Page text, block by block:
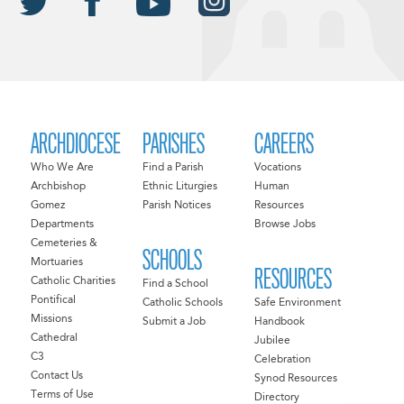
ARCHDIOCESE
Who We Are
Archbishop
Gomez
Departments
Cemeteries &
Mortuaries
Catholic Charities
Pontifical
Missions
Cathedral
C3
Contact Us
Terms of Use
PARISHES
Find a Parish
Ethnic Liturgies
Parish Notices
SCHOOLS
Find a School
Catholic Schools
Submit a Job
CAREERS
Vocations
Human
Resources
Browse Jobs
RESOURCES
Safe Environment
Handbook
Jubilee
Celebration
Synod Resources
Directory